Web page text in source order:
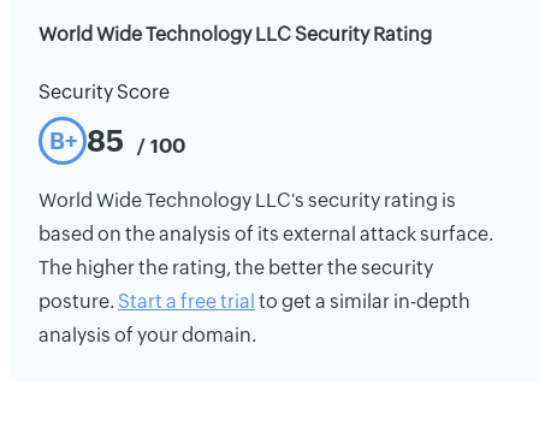
World Wide Technology LLC Security Rating
Security Score
B+ 85 / 100
World Wide Technology LLC's security rating is
based on the analysis of its external attack surface.
The higher the rating, the better the security
posture. Start a free trial to get a similar in-depth
analysis of your domain.